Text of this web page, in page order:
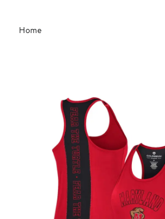
Main
content
Home